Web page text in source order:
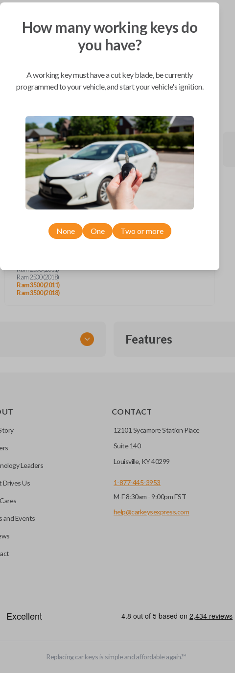
Mobile Service
We come to you
As soon as today
Compatibility
Confirmed to work with your
Ram3500
Dodge Ram Pickup Truck (2009)
Dodge Ram Pickup Truck (2011)
Ram 2500 (2011)
Ram 2500 (2018)
Ram 3500 (2011)
Ram 3500 (2018)
and push-to-start
to press any
ID, and part number.
our technicians can
a dealership or
Features
How many working keys do
you have?
A working key must have a cut key blade, be currently
programmed to your vehicle, and start your vehicle's ignition.
None One Two or more
Leaders
Drives Us
and Events
CONTACT
12101 Sycamore Station Place
Suite 140
Louisville, KY 40299
1-877-445-3953
M-F 8:30am - 9:00pm EST
help@carkeysexpress.com
Replacing car keys is simple and affordable again.™